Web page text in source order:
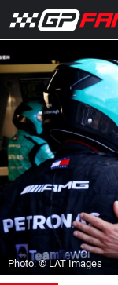
Photo: © LAT Images